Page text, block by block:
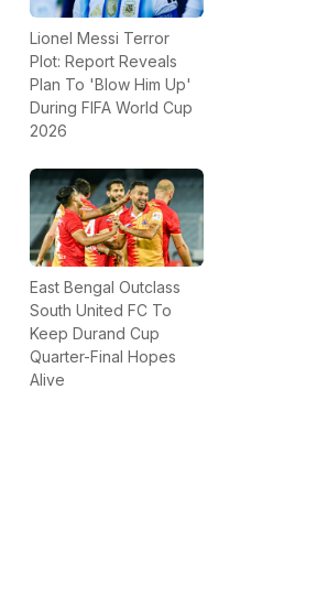
Lionel Messi Terror
Plot: Report Reveals
Plan To 'Blow Him Up'
During FIFA World Cup
2026
East Bengal Outclass
South United FC To
Keep Durand Cup
Quarter-Final Hopes
Alive